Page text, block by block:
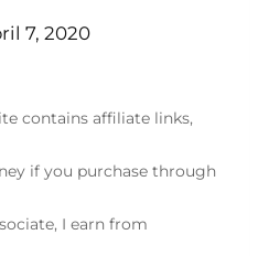
7, 2020
contains affiliate links,
if you purchase through
I earn from